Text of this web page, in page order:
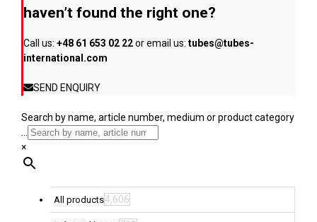
the
product
page
haven’t found the right one?
Call us: +48 61 653 02 22or email us: tubes@tubes-
international.com
SEND ENQUIRY
Search by name, article number, medium or product category
...
×
All products4,606